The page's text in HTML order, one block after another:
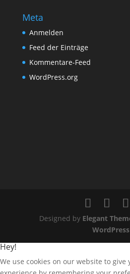
Meta
Anmelden
Feed der Einträge
Kommentare-Feed
WordPress.org
Designed by Elegant
WordPress
Hey!
We use cookies on our website to